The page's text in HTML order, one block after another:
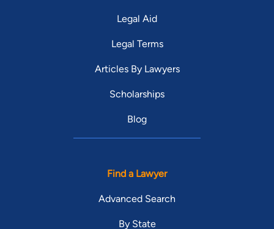
Legal Aid
Legal Terms
Articles By Lawyers
Scholarships
Blog
Find a Lawyer
Advanced Search
By State